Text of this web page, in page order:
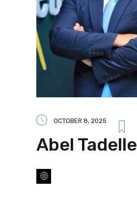
OCTOBER 8, 2025
Abel Tadelle